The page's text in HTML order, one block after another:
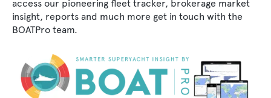
access our pioneering fleet tracker, brokerage market
insight, reports and much more get in touch with the
BOATPro team.